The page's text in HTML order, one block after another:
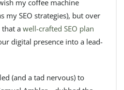
my coffee machine
my SEO strategies), but over
that a well-crafted SEO plan
digital presence into a lead-
(and a tad nervous) to